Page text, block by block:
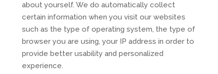
about yourself. We do automatically collect
certain information when you visit our websites
such as the type of operating system, the type of
browser you are using, your IP address in order to
provide better usability and personalized
experience.